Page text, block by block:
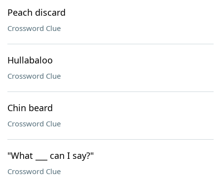
Peach discard
Crossword Clue
Hullabaloo
Crossword Clue
Chin beard
Crossword Clue
"What ___ can I say?"
Crossword Clue